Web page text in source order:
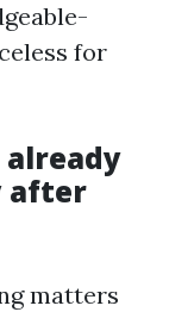
for
already
after
matters